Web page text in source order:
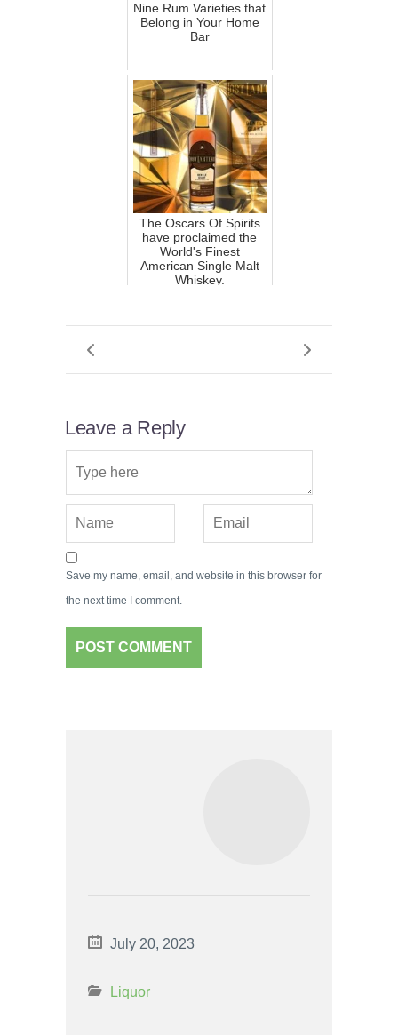
Nine Rum Varieties that
Belong in Your Home
Bar
The Oscars Of Spirits
have proclaimed the
World's Finest
American Single Malt
Whiskey.
Leave a Reply
Save my name, email, and website in this browser for
the next time I comment.
July 20, 2023
Liquor